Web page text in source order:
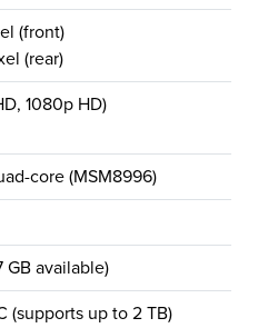
(front)
(rear)
1080p HD)
core (MSM8996)
GB available)
(supports up to 2 TB)